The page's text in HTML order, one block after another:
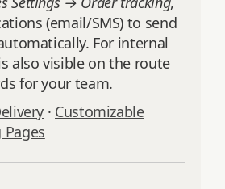
(email/SMS) to send
For internal
also visible on the route
for your team.
· Customizable